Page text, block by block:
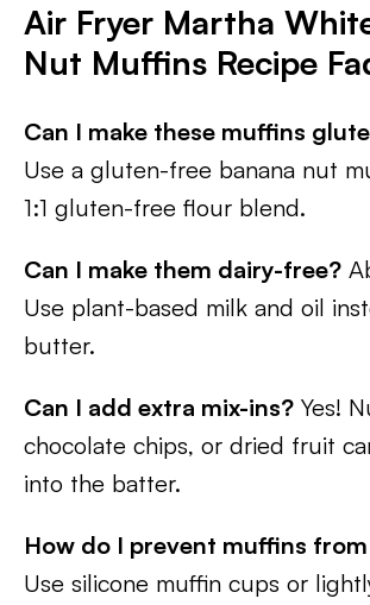
Air Fryer Martha
Nut Muffins Recipe
Can I make these muffins
Use a gluten-free banana nut
1:1 gluten-free flour blend.
Can I make them dairy-free?
Use plant-based milk and oil
butter.
Can I add extra mix-ins? Yes!
chocolate chips, or dried fruit
into the batter.
How do I prevent muffins
Use silicone muffin cups or